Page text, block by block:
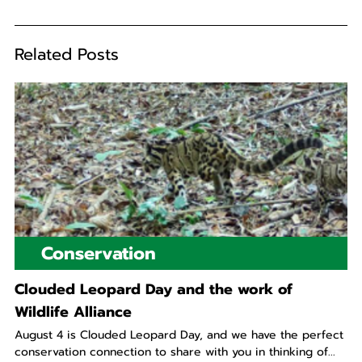
Related Posts
Conservation
Clouded Leopard Day and the work of
Wildlife Alliance
August 4 is Clouded Leopard Day, and we have the perfect
conservation connection to share with you in thinking of...